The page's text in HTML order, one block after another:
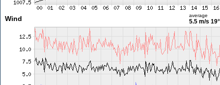
Wind average
5.5 m/s 19°